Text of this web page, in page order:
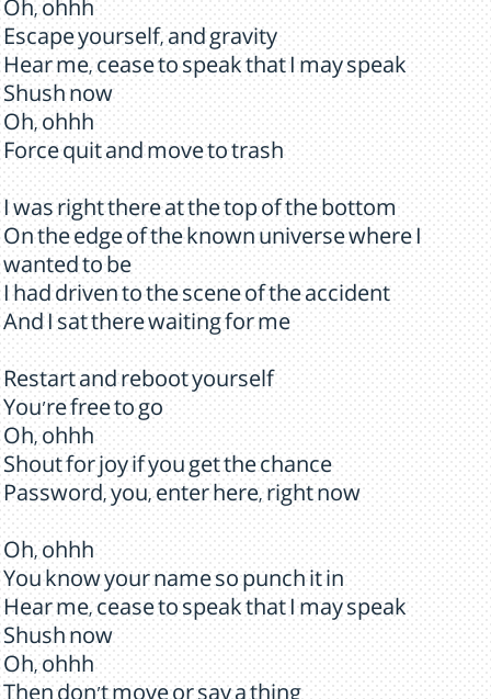
Oh, ohhh
Escape yourself, and gravity
Hear me, cease to speak that I may speak
Shush now
Oh, ohhh
Force quit and move to trash
I was right there at the top of the bottom
On the edge of the known universe where I
wanted to be
I had driven to the scene of the accident
And I sat there waiting for me
Restart and reboot yourself
You're free to go
Oh, ohhh
Shout for joy if you get the chance
Password, you, enter here, right now
Oh, ohhh
You know your name so punch it in
Hear me, cease to speak that I may speak
Shush now
Oh, ohhh